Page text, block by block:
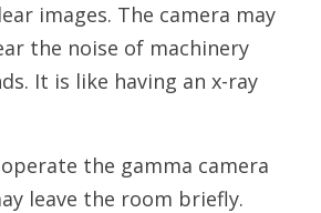
images. The camera may
the noise of machinery
It is like having an x-ray
the gamma camera
leave the room briefly.